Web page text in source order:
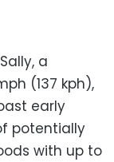
a
(137 kph),
early
potentially
with up to